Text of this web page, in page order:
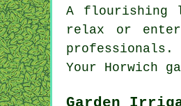
A flourishing
relax or
Your Horwich
Garden